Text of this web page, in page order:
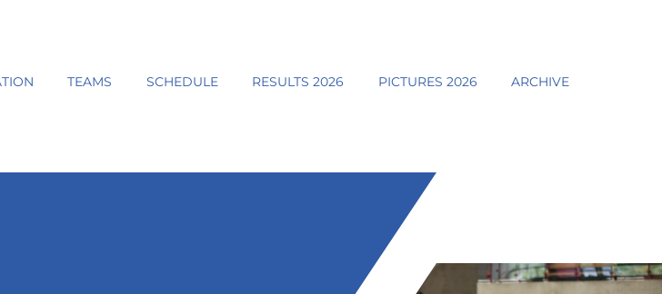
TEAMS SCHEDULE RESULTS 2026 PICTURES 2026 ARCHIVE